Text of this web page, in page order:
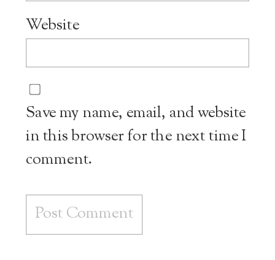
Website
Save my name, email, and website
in this browser for the next time I
comment.